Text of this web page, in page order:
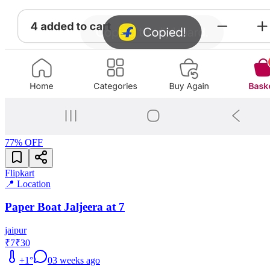
77% OFF
Flipkart
📍 Location
Paper Boat Jaljeera at 7
jaipur
₹7₹30
+1° 03 weeks ago